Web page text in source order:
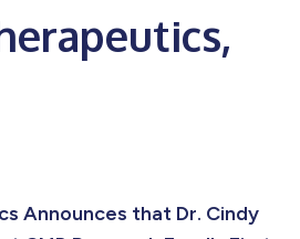
Announces that Dr. Cindy